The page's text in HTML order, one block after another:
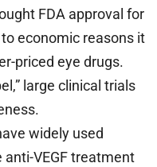
FDA approval for
economic reasons it
priced eye drugs.
large clinical trials
widely used
VEGF treatment